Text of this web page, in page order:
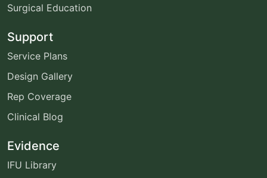
Surgical Education
Support
Service Plans
Design Gallery
Rep Coverage
Clinical Blog
Evidence
IFU Library